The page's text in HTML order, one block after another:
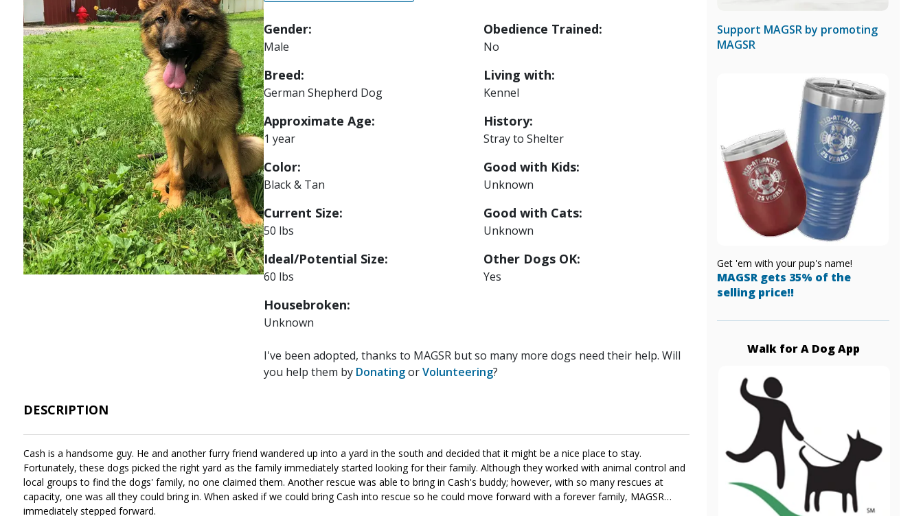
Gender:
Male
Breed:
German Shepherd Dog
Approximate Age:
1 year
Color:
Black & Tan
Current Size:
50 lbs
Ideal/Potential Size:
60 lbs
Housebroken:
Unknown
Obedience Trained:
No
Living with:
Kennel
History:
Stray to Shelter
Good with Kids:
Unknown
Good with Cats:
Unknown
Other Dogs OK:
Yes
I've been adopted, thanks to MAGSR but so many more dogs need their help. Will
you help them by DonatingorVolunteering?
DESCRIPTION
Cash is a handsome guy. He and another furry friend wandered up into a yard in the south and decided that it might be a nice place to stay.
Fortunately, these dogs picked the right yard as the family immediately started looking for their family. Although they worked with animal control and
local groups to find the dogs' family, no one claimed them. Another rescue was able to bring in Cash's buddy; however, with so many rescues at
capacity, one was all they could bring in. When asked if we could bring Cash into rescue so he could move forward with a forever family, MAGSR
immediately stepped forward.
Support MAGSR by promoting
MAGSR
Get 'em with your pup's name!
MAGSR gets 35% of the
selling price!!
Walk for A Dog App